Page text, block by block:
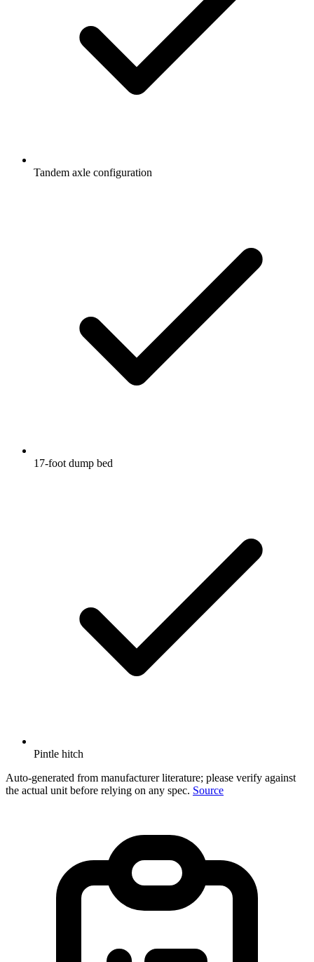
Tandem axle configuration
17-foot dump bed
Pintle hitch
Auto-generated from manufacturer literature; please verify against
the actual unit before relying on any spec. Source